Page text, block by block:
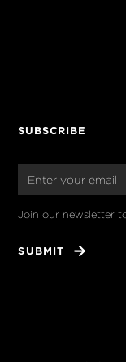
SUBSCRIBE
Join our newsletter